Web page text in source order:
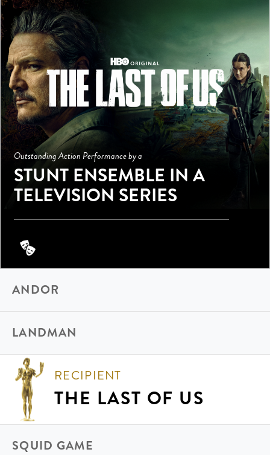
Outstanding Action Performance by a
STUNT ENSEMBLE IN A
TELEVISION SERIES
ANDOR
LANDMAN
RECIPIENT
THE LAST OF US
SQUID GAME